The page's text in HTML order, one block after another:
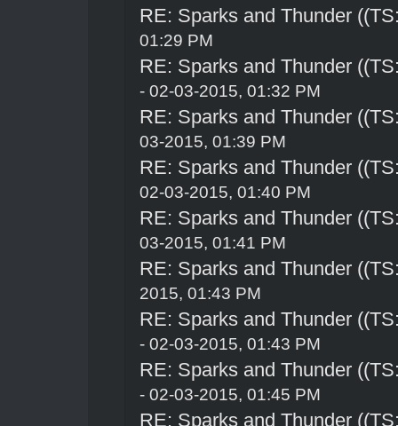
RE: Sparks and Thunder
01:29 PM
RE: Sparks and Thunder
- 02-03-2015, 01:32 PM
RE: Sparks and Thunder
03-2015, 01:39 PM
RE: Sparks and Thunder
02-03-2015, 01:40 PM
RE: Sparks and Thunder
03-2015, 01:41 PM
RE: Sparks and Thunder
2015, 01:43 PM
RE: Sparks and Thunder
- 02-03-2015, 01:43 PM
RE: Sparks and Thunder
- 02-03-2015, 01:45 PM
RE: Sparks and Thunder